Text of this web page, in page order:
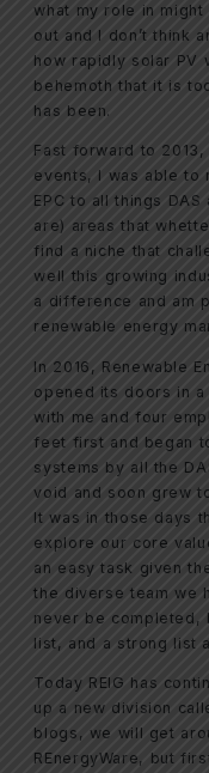
what my role in
out and I don’t think
how rapidly solar PV
behemoth that it is
has been.
Fast forward to
events, I was able to
EPC to all things
are) areas that
find a niche that
well this growing
a difference and am
renewable energy
In 2016, Renewable
opened its doors in
with me and four
feet first and began
systems by all the
void and soon grew
It was in those days
explore our core
an easy task given
the diverse team we
never be completed,
list, and a strong list
Today REIG has
up a new division
blogs, we will get
REnergyWare, but